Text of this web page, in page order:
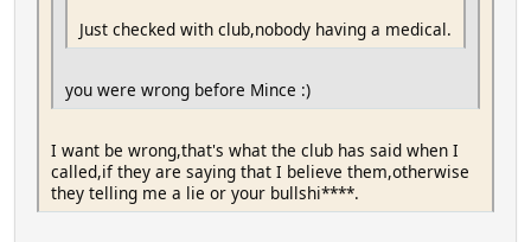
Just checked with club,nobody having a medical.
you were wrong before Mince :)
I want be wrong,that's what the club has said when I
called,if they are saying that I believe them,otherwise
they telling me a lie or your bullshi****.